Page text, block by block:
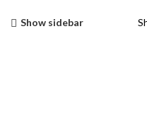
Show sidebar